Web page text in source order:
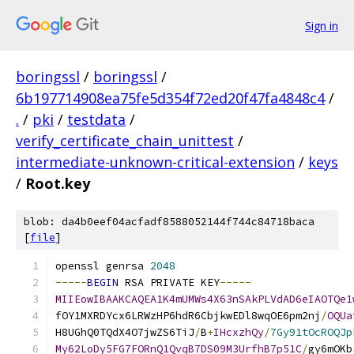
Sign in
boringssl / boringssl /
6b197714908ea75fe5d354f72ed20f47fa4848c4 /
. / pki / testdata /
verify_certificate_chain_unittest /
intermediate-unknown-critical-extension / keys
/ Root.key
blob: da4b0eef04acfadf8588052144f744c84718baca
[file]
openssl genrsa 2048
-----BEGIN RSA PRIVATE KEY-----
fOY1MXRDYcx6LRWzHP6hdR6CbjkwEDl8wqOE6pm2nj /
H8UGhQ0TQdX4O7jwZS6TiJ/B+IHcxzhQy/
My62LoDy5FG7FORnQ1QvqB7DS09M3UrfhB7p51C/